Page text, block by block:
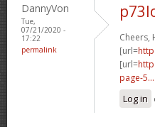
DannyVon
Tue,
07/21/2020 -
17:22
permalink
Cheers,
[url=
[url=
page-5...
Log in